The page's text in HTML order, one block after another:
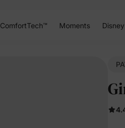
ComfortTech™ Moments Disney